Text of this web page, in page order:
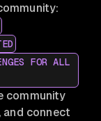
FOR ALL
community
and connect